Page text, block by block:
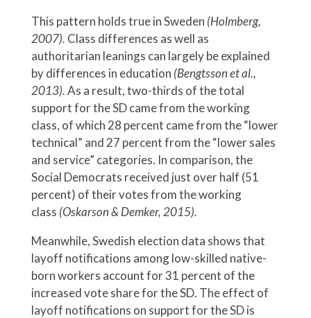
This pattern holds true in Sweden (Holmberg,
2007). Class differences as well as
authoritarian leanings can largely be explained
by differences in education (Bengtsson et al.,
2013).As a result, two-thirds of the total
support for the SD came from the working
class, of which 28 percent came from the “lower
technical” and 27 percent from the “lower sales
and service” categories. In comparison, the
Social Democrats received just over half (51
percent) of their votes from the working
class (Oskarson & Demker, 2015).
Meanwhile, Swedish election data shows that
layoff notifications among low-skilled native-
born workers account for 31 percent of the
increased vote share for the SD. The effect of
layoff notifications on support for the SD is